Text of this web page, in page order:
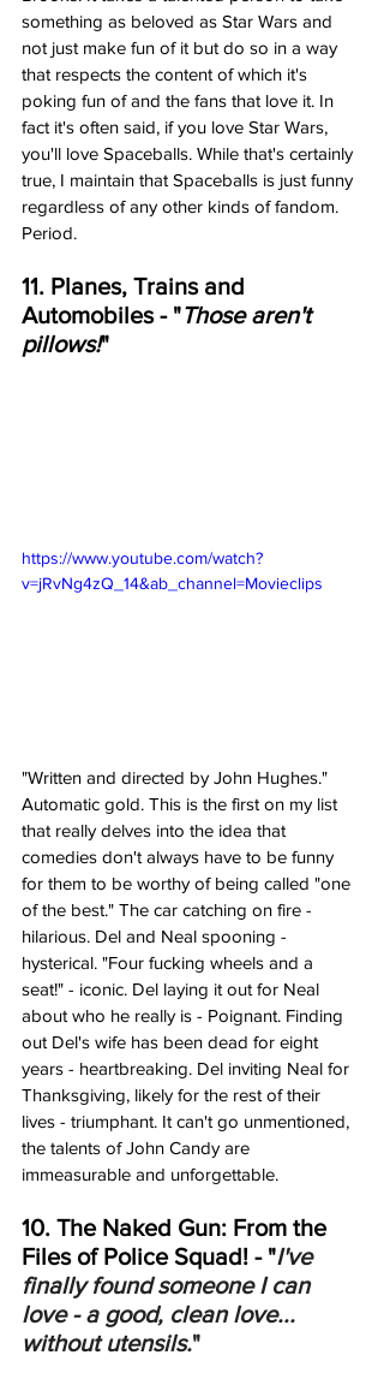
something as beloved as Star Wars and
not just make fun of it but do so in a way
that respects the content of which it's
poking fun of and the fans that love it. In
fact it's often said, if you love Star Wars,
you'll love Spaceballs. While that's certainly
true, I maintain that Spaceballs is just funny
regardless of any other kinds of fandom.
Period.
11. Planes, Trains and
Automobiles - "Those aren't
pillows!"
https://www.youtube.com/watch?
v=jRvNg4zQ_14&ab_channel=Movieclips
"Written and directed by John Hughes."
Automatic gold. This is the first on my list
that really delves into the idea that
comedies don't always have to be funny
for them to be worthy of being called "one
of the best." The car catching on fire -
hilarious. Del and Neal spooning -
hysterical. "Four fucking wheels and a
seat!" - iconic. Del laying it out for Neal
about who he really is - Poignant. Finding
out Del's wife has been dead for eight
years - heartbreaking. Del inviting Neal for
Thanksgiving, likely for the rest of their
lives - triumphant. It can't go unmentioned,
the talents of John Candy are
immeasurable and unforgettable.
10. The Naked Gun: From the
Files of Police Squad! - "I've
finally found someone I can
love - a good, clean love...
without utensils."